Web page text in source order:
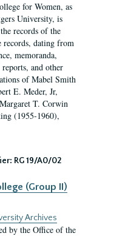
for Women, as
University, is
records of the
records, dating from
memoranda,
and other
of Mabel Smith
E. Meder, Jr,
T. Corwin
(1955-1960),
RG 19/A0/02
(Group II)
Archives
by the Office of the